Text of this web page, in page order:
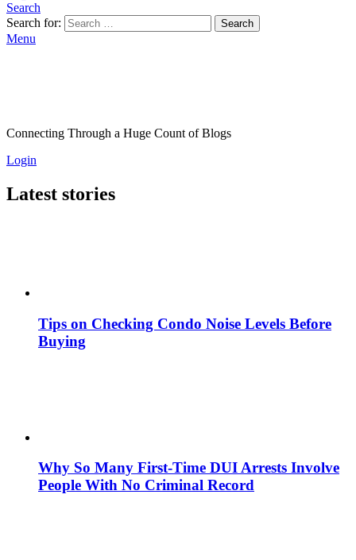
Search
Search for:
Search
Menu
Connecting Through a Huge Count of Blogs
Login
Latest stories
Tips on Checking Condo Noise Levels Before
Buying
Why So Many First-Time DUI Arrests Involve
People With No Criminal Record